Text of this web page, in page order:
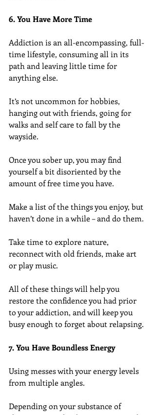
6. You Have More Time
Addiction is an all-encompassing, full-
time lifestyle, consuming all in its
path and leaving little time for
anything else.
It’s not uncommon for hobbies,
hanging out with friends, going for
walks and self care to fall by the
wayside.
Once you sober up, you may find
yourself a bit disoriented by the
amount of free time you have.
Make a list of the things you enjoy, but
haven’t done in a while – and do them.
Take time to explore nature,
reconnect with old friends, make art
or play music.
All of these things will help you
restore the confidence you had prior
to your addiction, and will keep you
busy enough to forget about relapsing.
7. You Have Boundless Energy
Using messes with your energy levels
from multiple angles.
Depending on your substance of